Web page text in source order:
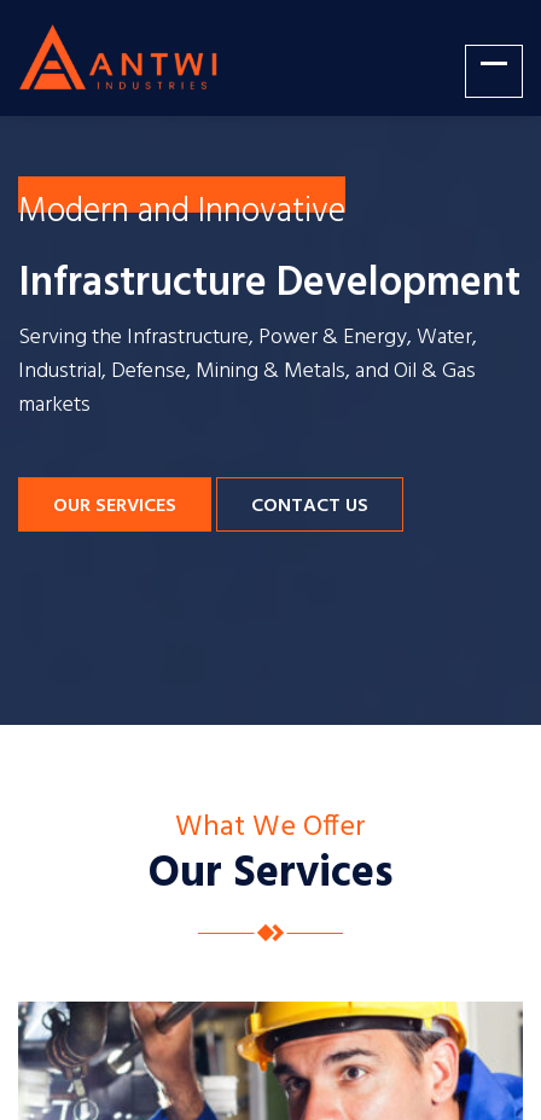
Modern and Innovative
Infrastructure Development
Serving the Infrastructure, Power & Energy, Water,
Industrial, Defense, Mining & Metals, and Oil & Gas
markets
OUR SERVICES CONTACT US
What We Offer
Our Services